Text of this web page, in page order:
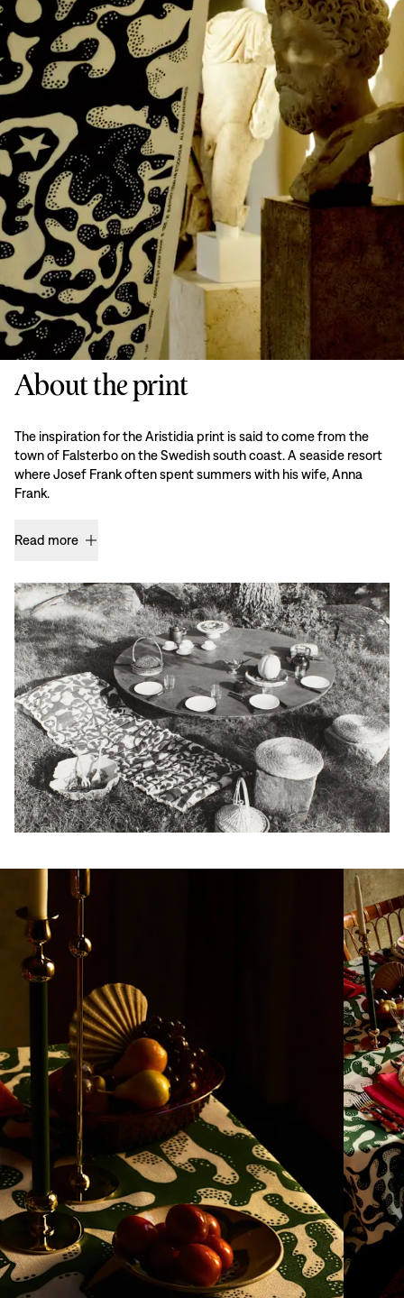
About the print
The inspiration for the Aristidia print is said to come from the
town of Falsterbo on the Swedish south coast. A seaside resort
where Josef Frank often spent summers with his wife, Anna
Frank.
Read more